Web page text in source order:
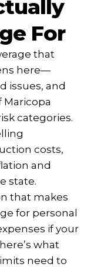
For
that
here—
issues, and
Maricopa
categories.
costs,
and
state.
that makes
for personal
if your
what
need to